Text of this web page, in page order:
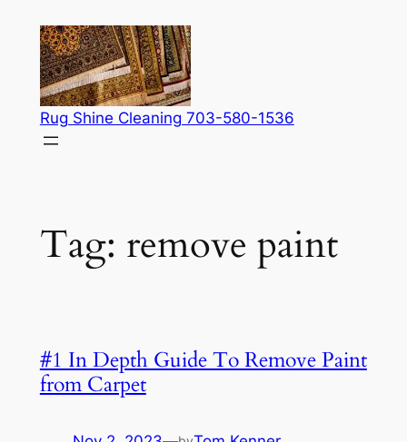
content
Rug Shine Cleaning 703-580-1536
Tag: remove paint
#1 In Depth Guide To Remove Paint
from Carpet